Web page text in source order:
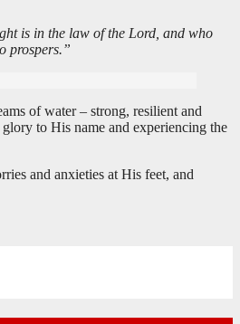
is in the law of the Lord, and who
prospers.”
of water – strong, resilient and
to His name and experiencing the
and anxieties at His feet, and